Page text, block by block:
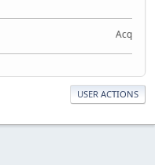
Acquire
USER ACTIONS